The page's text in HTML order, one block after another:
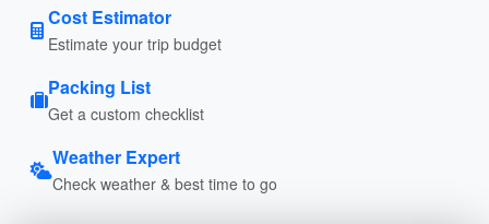
Cost Estimator
Estimate your trip budget
Packing List
Get a custom checklist
Weather Expert
Check weather & best time to go